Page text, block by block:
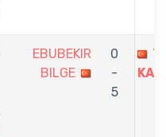
EBUBEKIR
BILGE
0
-
5